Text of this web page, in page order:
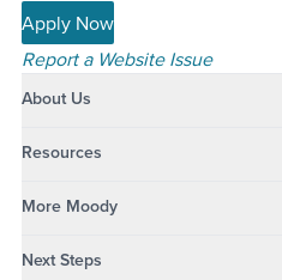
Apply Now
Report a Website Issue
About Us
Resources
More Moody
Next Steps